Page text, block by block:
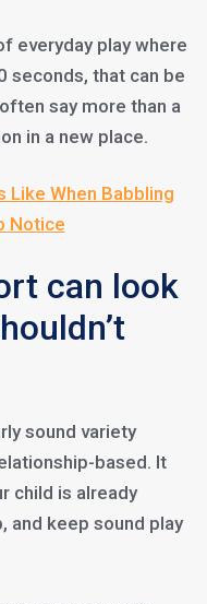
everyday play where
seconds, that can be
say more than a
in a new place.
Like When Babbling
Notice
can look
sound variety
based. It
child is already
and keep sound play